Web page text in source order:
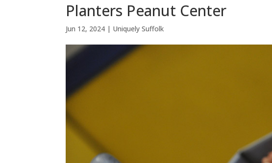
Planters Peanut Center
Jun 12, 2024 | Uniquely Suffolk